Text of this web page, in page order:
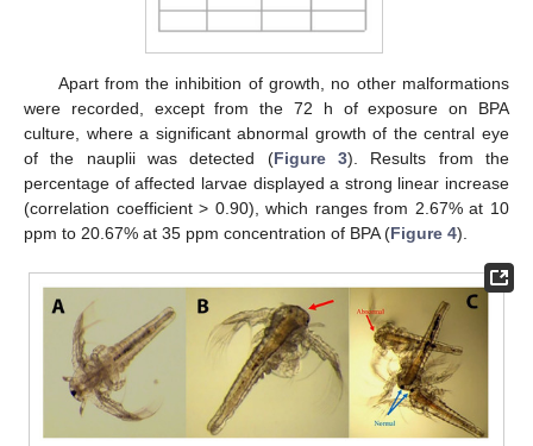
Apart from the inhibition of growth, no other malformations
were recorded, except from the 72 h of exposure on BPA
culture, where a significant abnormal growth of the central eye
of the nauplii was detected (Figure 3). Results from the
percentage of affected larvae displayed a strong linear increase
(correlation coefficient > 0.90), which ranges from 2.67% at 10
ppm to 20.67% at 35 ppm concentration of BPA (Figure 4).